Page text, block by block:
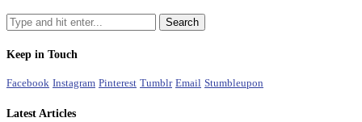
Keep in Touch
Facebook Instagram Pinterest Tumblr Email Stumbleupon
Latest Articles